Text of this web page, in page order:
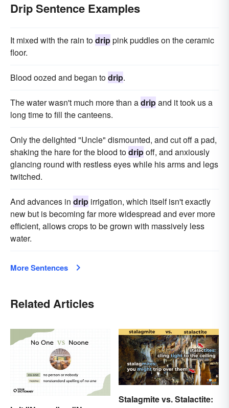
Drip Sentence Examples
It mixed with the rain todrippink puddles on the ceramic
floor.
Blood oozed and began todrip.
The water wasn't much more than adripand it took us a
long time to fill the canteens.
Only the delighted "Uncle" dismounted, and cut off a pad,
shaking the hare for the blood todripoff, and anxiously
glancing round with restless eyes while his arms and legs
twitched.
And advances in drip irrigation, which itself isn't exactly
new but is becoming far more widespread and ever more
efficient, allows crops to be grown with massively less
water.
More Sentences
Related Articles
Stalagmite vs. Stalactite: